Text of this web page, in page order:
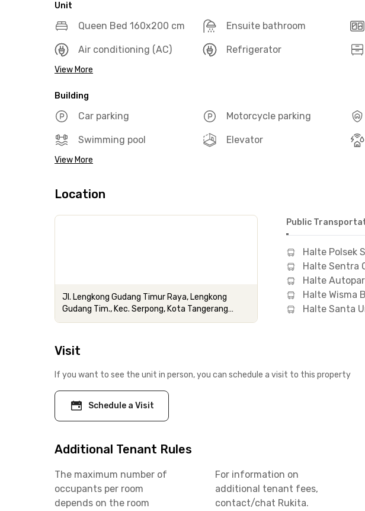
Unit
Queen Bed 160x200 cm Ensuite bathroom
Air conditioning (AC) Refrigerator
View More
Building
Car parking Motorcycle parking
Swimming pool Elevator
View More
Location
Jl. Lengkong Gudang Timur Raya, Lengkong
Gudang Tim., Kec. Serpong, Kota Tangerang
Selatan
Public
Halte Polsek
Halte Sentra
Halte
Halte Wisma
Halte Santa
Visit
If you want to see the unit in person, you can schedule a visit to this property
Schedule a Visit
Additional Tenant Rules
The maximum number of
occupants per room
depends on the room
For information on
additional tenant fees,
contact/chat Rukita.